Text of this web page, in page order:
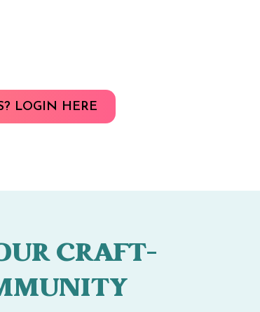
LOGIN HERE
CRAFT-